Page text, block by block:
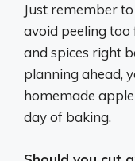
Just remember
avoid peeling too
and spices right
planning ahead,
homemade
day of baking.